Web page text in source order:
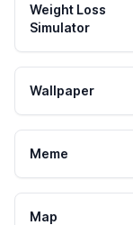
Weight Loss
Simulator
Wallpaper
Meme
Map